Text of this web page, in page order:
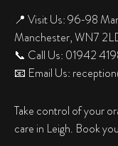
📍 Visit Us: 96-98
Manchester, WN7
📞 Call Us: 01942
📧 Email Us:
Take control of your
care in Leigh. Book